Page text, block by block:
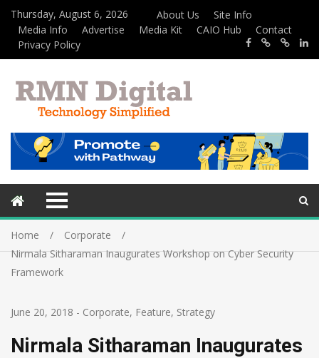
Thursday, August 6, 2026 About Us
Site Info
Media Info
Advertise Media Kit CAIO Hub
Contact
Privacy Policy
Home
Corporate
Nirmala Sitharaman Inaugurates Workshop on Cyber Security
Framework
June 20, 2018 - Corporate, Feature, Strategy
Nirmala Sitharaman Inaugurates